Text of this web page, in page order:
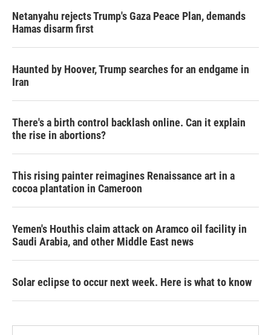
Netanyahu rejects Trump's Gaza Peace Plan, demands
Hamas disarm first
Haunted by Hoover, Trump searches for an endgame in
Iran
There's a birth control backlash online. Can it explain
the rise in abortions?
This rising painter reimagines Renaissance art in a
cocoa plantation in Cameroon
Yemen's Houthis claim attack on Aramco oil facility in
Saudi Arabia, and other Middle East news
Solar eclipse to occur next week. Here is what to know